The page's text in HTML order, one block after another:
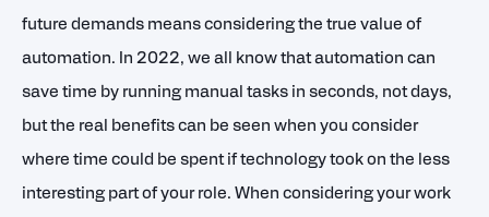
future demands means considering the true value of
automation. In 2022, we all know that automation can
save time by running manual tasks in seconds, not days,
but the real benefits can be seen when you consider
where time could be spent if technology took on the less
interesting part of your role. When considering your work